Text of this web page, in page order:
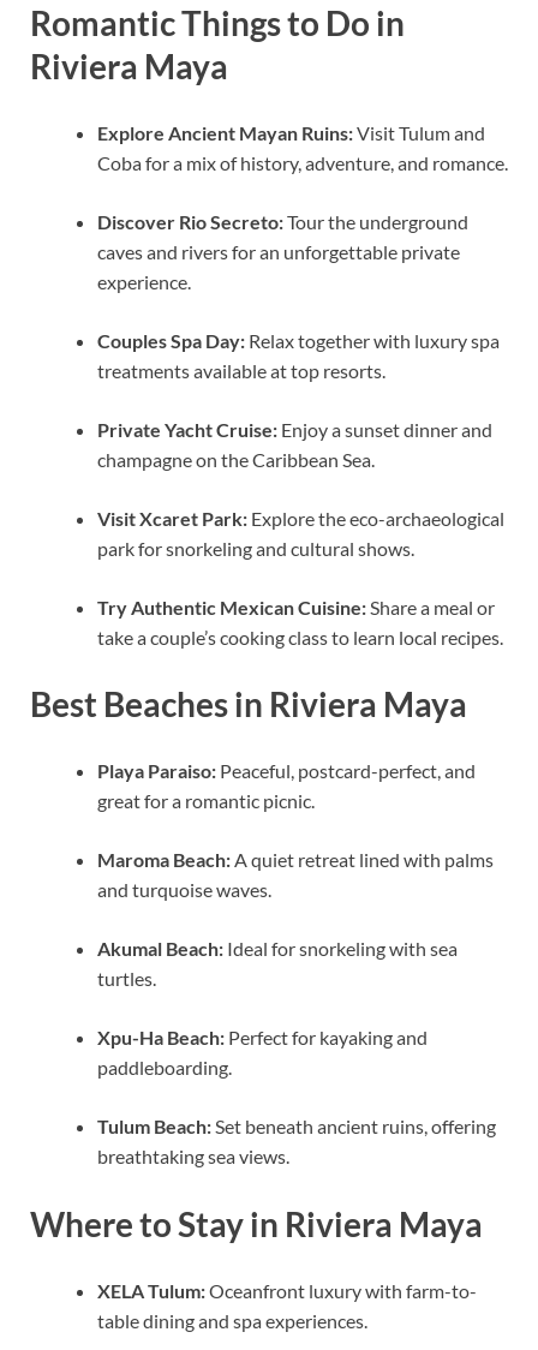
Romantic Things to Do in
Riviera Maya
Explore Ancient Mayan Ruins:Visit Tulum and
Coba for a mix of history, adventure, and romance.
Discover Rio Secreto:Tour the underground
caves and rivers for an unforgettable private
experience.
Couples Spa Day: Relax together with luxury spa
treatments available at top resorts.
Private Yacht Cruise: Enjoy a sunset dinner and
champagne on the Caribbean Sea.
Visit Xcaret Park: Explore the eco-archaeological
park for snorkeling and cultural shows.
Try Authentic Mexican Cuisine:Share a meal or
take a couple’s cooking class to learn local recipes.
Best Beaches in Riviera Maya
Playa Paraiso: Peaceful, postcard-perfect, and
great for a romantic picnic.
Maroma Beach:A quiet retreat lined with palms
and turquoise waves.
Akumal Beach: Ideal for snorkeling with sea
turtles.
Xpu-Ha Beach: Perfect for kayaking and
paddleboarding.
Tulum Beach:Set beneath ancient ruins, offering
breathtaking sea views.
Where to Stay in Riviera Maya
XELA Tulum:Oceanfront luxury with farm-to-
table dining and spa experiences.